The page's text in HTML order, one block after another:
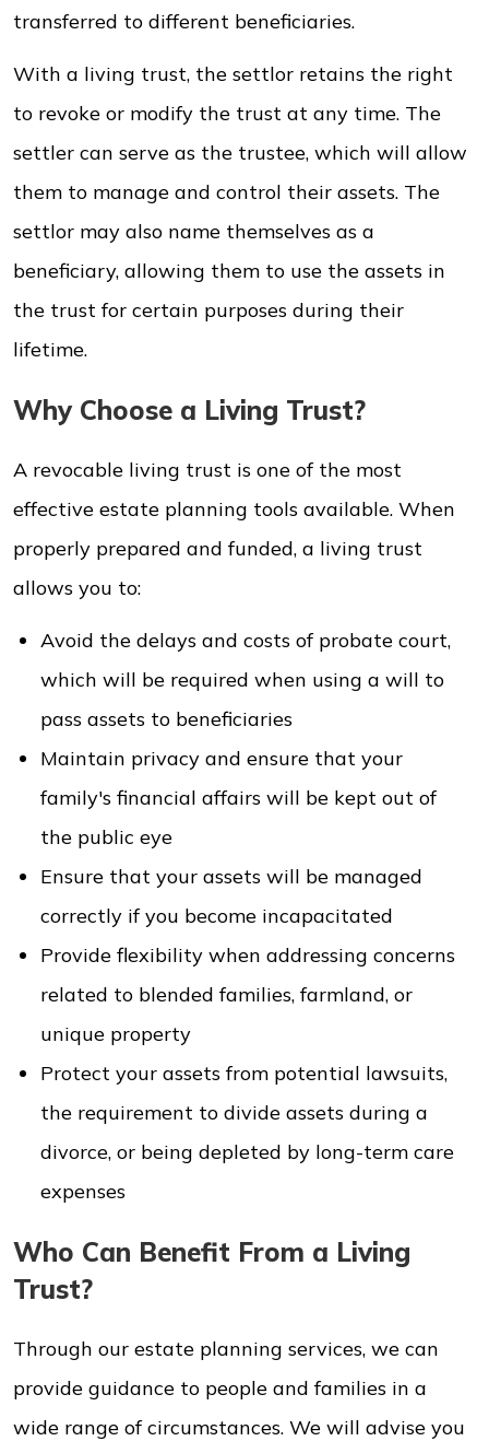
transferred to different beneficiaries.
With a living trust, the settlor retains the right
to revoke or modify the trust at any time. The
settler can serve as the trustee, which will allow
them to manage and control their assets. The
settlor may also name themselves as a
beneficiary, allowing them to use the assets in
the trust for certain purposes during their
lifetime.
Why Choose a Living Trust?
A revocable living trust is one of the most
effective estate planning tools available. When
properly prepared and funded, a living trust
allows you to:
Avoid the delays and costs of probate court,
which will be required when using a will to
pass assets to beneficiaries
Maintain privacy and ensure that your
family's financial affairs will be kept out of
the public eye
Ensure that your assets will be managed
correctly if you become incapacitated
Provide flexibility when addressing concerns
related to blended families, farmland, or
unique property
Protect your assets from potential lawsuits,
the requirement to divide assets during a
divorce, or being depleted by long-term care
expenses
Who Can Benefit From a Living
Trust?
Through our estate planning services, we can
provide guidance to people and families in a
wide range of circumstances. We will advise you